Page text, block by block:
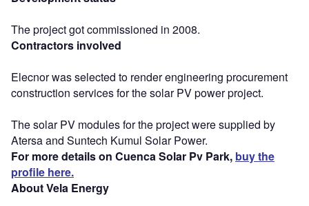
The project got commissioned in 2008.
Contractors involved
Elecnor was selected to render engineering procurement
construction services for the solar PV power project.
The solar PV modules for the project were supplied by
Atersa and Suntech Kumul Solar Power.
For more details on Cuenca Solar Pv Park, buy the
profile here.
About Vela Energy